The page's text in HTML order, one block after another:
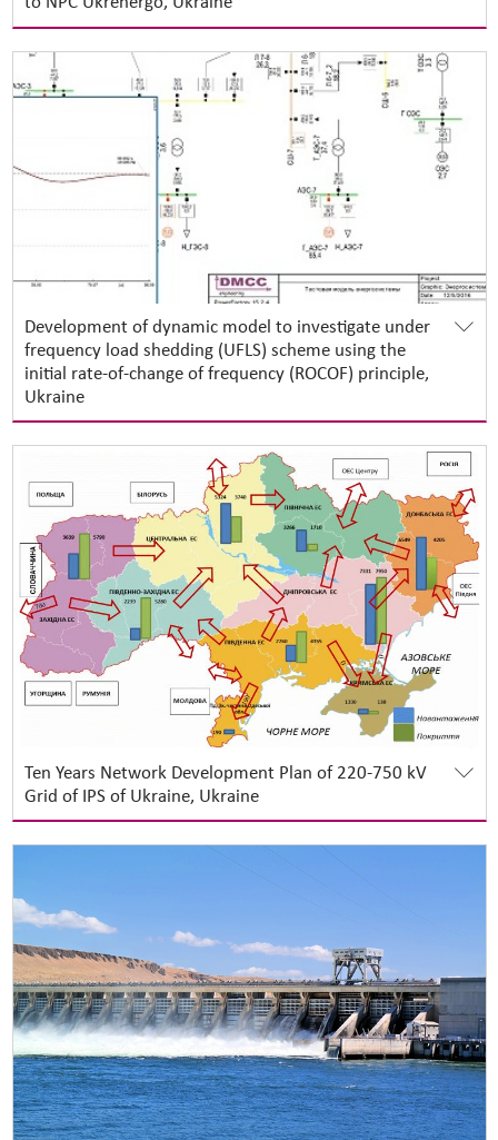
Development of dynamic model to investigate under
frequency load shedding (UFLS) scheme using the
initial rate-of-change of frequency (ROCOF) principle,
Ukraine
Ten Years Network Development Plan of 220-750 kV
Grid of IPS of Ukraine, Ukraine